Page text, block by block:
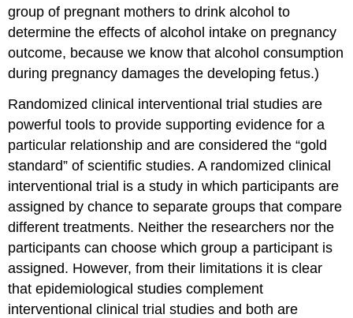
group of pregnant mothers to drink alcohol to
determine the effects of alcohol intake on pregnancy
outcome, because we know that alcohol consumption
during pregnancy damages the developing fetus.)
Randomized clinical interventional trial studies are
powerful tools to provide supporting evidence for a
particular relationship and are considered the “gold
standard” of scientific studies. A randomized clinical
interventional trial is a study in which participants are
assigned by chance to separate groups that compare
different treatments. Neither the researchers nor the
participants can choose which group a participant is
assigned. However, from their limitations it is clear
that epidemiological studies complement
interventional clinical trial studies and both are